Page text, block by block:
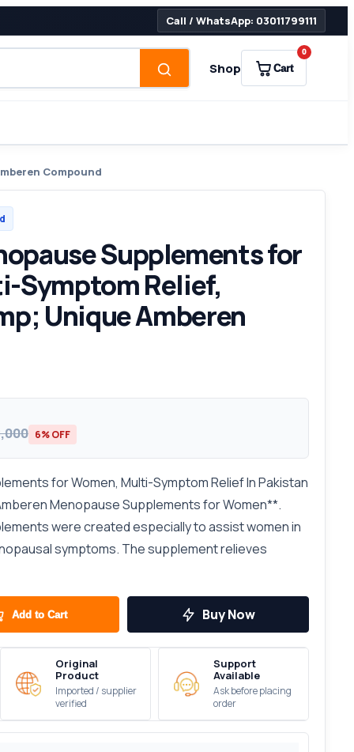
Call / WhatsApp: 03011799111
Shop Cart
0
Compound
Supplements for
Symptom Relief,
Unique Amberen
6% OFF
for Women, Multi-Symptom Relief In Pakistan
Menopause Supplements for Women**.
were created especially to assist women in
symptoms. The supplement relieves
Add to Cart Buy Now
Original
Product
Imported / supplier
verified
Support
Available
Ask before placing
order